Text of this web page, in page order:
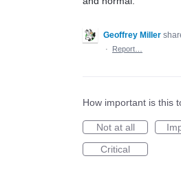
Geoffrey Miller
·
Report…
How important is this
Not at all
Critical